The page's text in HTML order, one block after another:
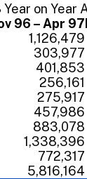
on Year
96 – Apr 97
1,126,479
303,977
401,853
256,161
275,917
457,986
883,078
1,338,396
772,317
5,816,164